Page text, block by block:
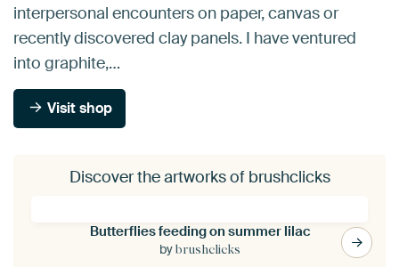
interpersonal encounters on paper, canvas or
recently discovered clay panels. I have ventured
into graphite,…
Visit shop
Discover the artworks of brushclicks
Butterflies feeding on summer lilac
bybrushclicks